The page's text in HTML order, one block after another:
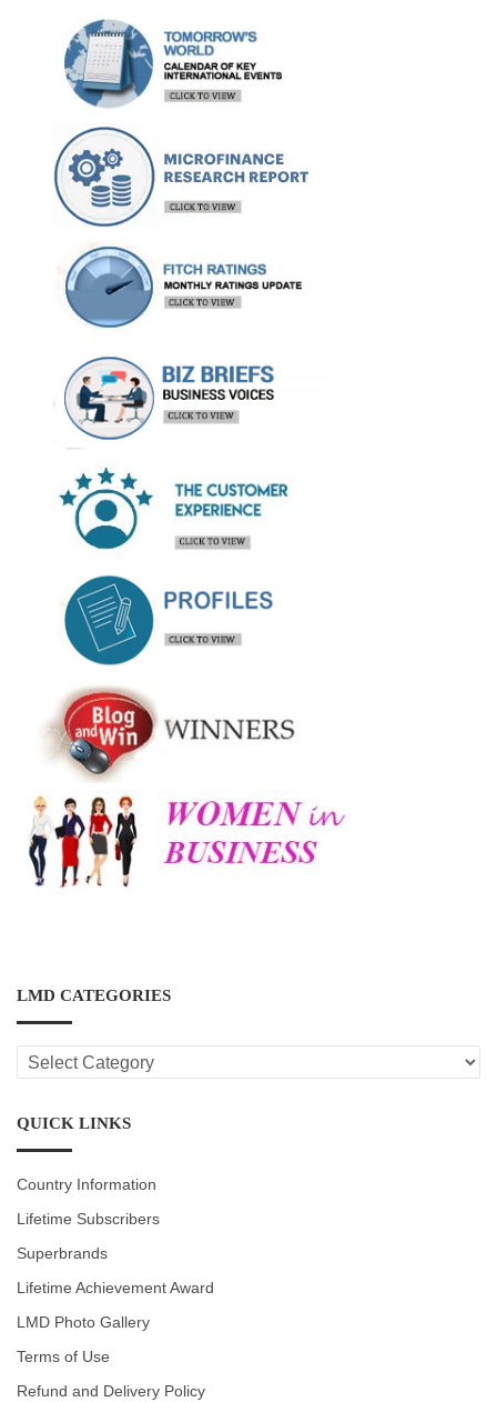
LMD CATEGORIES
LMD
CATEGORIES
QUICK LINKS
Country Information
Lifetime Subscribers
Superbrands
Lifetime Achievement Award
LMD Photo Gallery
Terms of Use
Refund and Delivery Policy